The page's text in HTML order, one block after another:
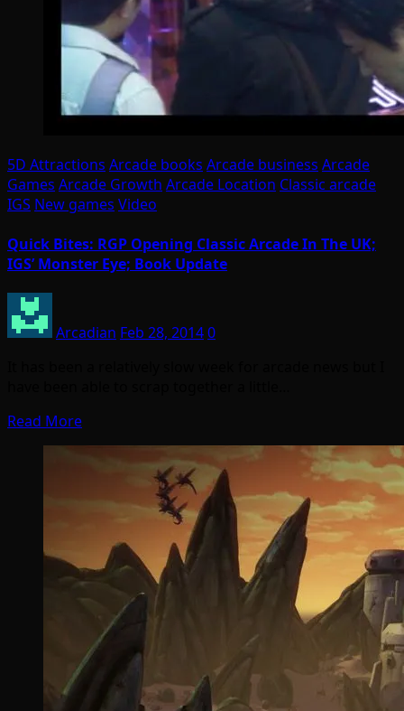
5D Attractions Arcade books Arcade business Arcade
Games Arcade Growth Arcade Location Classic arcade
IGS New games Video
Quick Bites: RGP Opening Classic Arcade In The UK;
IGS’ Monster Eye; Book Update
Arcadian Feb 28, 20140
Read More